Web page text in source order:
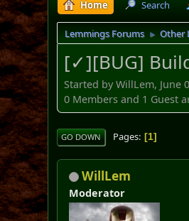
Home Search
Lemmings Forums ► Other
[✓][BUG]
Started by WillLem, June
0 Members and 1 Guest
GO DOWN Pages 1
WillLem
Moderator